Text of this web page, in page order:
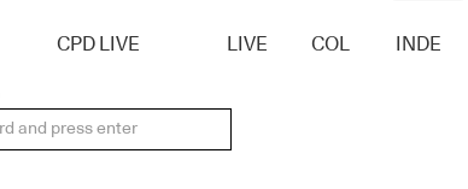
CPD LIVE LIVE COL INDE